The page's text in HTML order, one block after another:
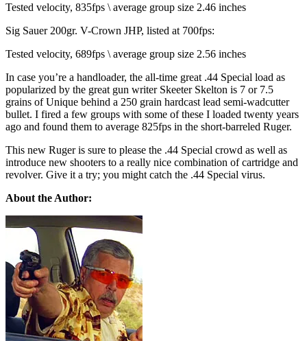
Tested velocity, 835fps \ average group size 2.46 inches
Sig Sauer 200gr. V-Crown JHP, listed at 700fps:
Tested velocity, 689fps \ average group size 2.56 inches
In case you’re a handloader, the all-time great .44 Special load as
popularized by the great gun writer Skeeter Skelton is 7 or 7.5
grains of Unique behind a 250 grain hardcast lead semi-wadcutter
bullet. I fired a few groups with some of these I loaded twenty years
ago and found them to average 825fps in the short-barreled Ruger.
This new Ruger is sure to please the .44 Special crowd as well as
introduce new shooters to a really nice combination of cartridge and
revolver. Give it a try; you might catch the .44 Special virus.
About the Author: